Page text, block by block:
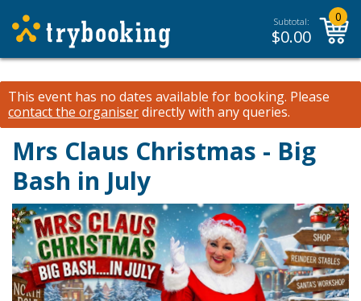
Subtotal:
$0.00
0
This event has no dates available for booking. Please
contact the organiserdirectly with any queries.
Mrs Claus Christmas - Big
Bash in July